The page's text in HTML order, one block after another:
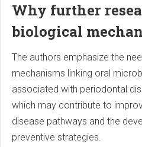
Why further
biological
The authors emphasize the
mechanisms linking oral
associated with periodontal
which may contribute to
disease pathways and the
preventive strategies.